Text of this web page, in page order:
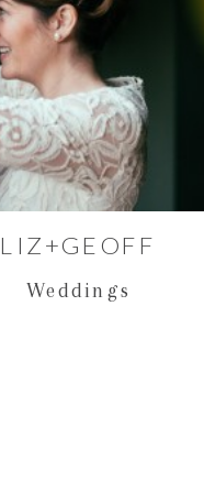
Weddings
LIZ+GEOFF